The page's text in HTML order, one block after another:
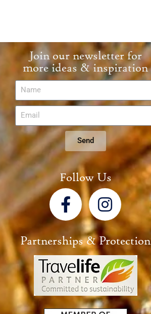
Join our newsletter for
more ideas & inspiration
Send
Follow Us
Partnerships & Protection